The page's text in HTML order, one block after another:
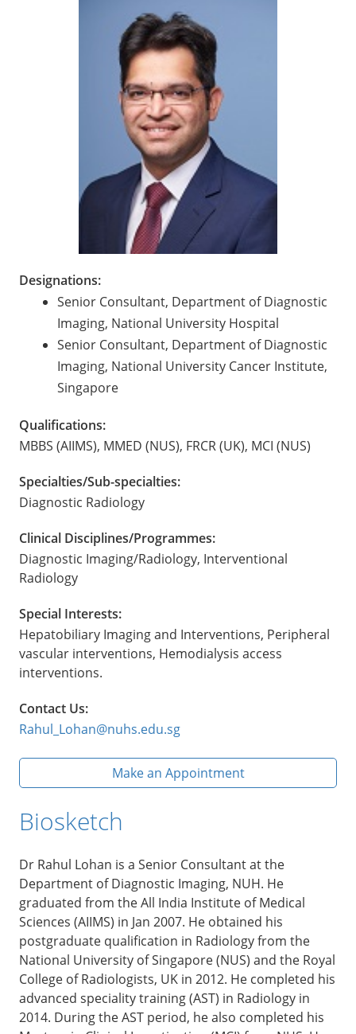
Designations:
Senior Consultant, Department of Diagnostic
Imaging, National University Hospital
Senior Consultant, Department of Diagnostic
Imaging, National University Cancer Institute,
Singapore
Qualifications:
MBBS (AIIMS), MMED (NUS), FRCR (UK), MCI (NUS)
Specialties/Sub-specialties:
Diagnostic Radiology
Clinical Disciplines/Programmes:
Diagnostic Imaging/Radiology, Interventional
Radiology
Special Interests:
Hepatobiliary Imaging and Interventions, Peripheral
vascular interventions, Hemodialysis access
interventions.
Contact Us:
Rahul_Lohan@nuhs.edu.sg
Make an Appointment
Biosketch
Dr Rahul Lohan is a Senior Consultant at the
Department of Diagnostic Imaging, NUH. He
graduated from the All India Institute of Medical
Sciences (AIIMS) in Jan 2007. He obtained his
postgraduate qualification in Radiology from the
National University of Singapore (NUS) and the Royal
College of Radiologists, UK in 2012. He completed his
advanced speciality training (AST) in Radiology in
2014. During the AST period, he also completed his